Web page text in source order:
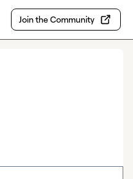
Join the Community